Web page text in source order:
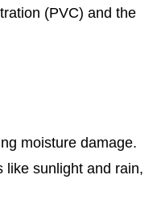
(PVC) and the
moisture damage.
like sunlight and rain,